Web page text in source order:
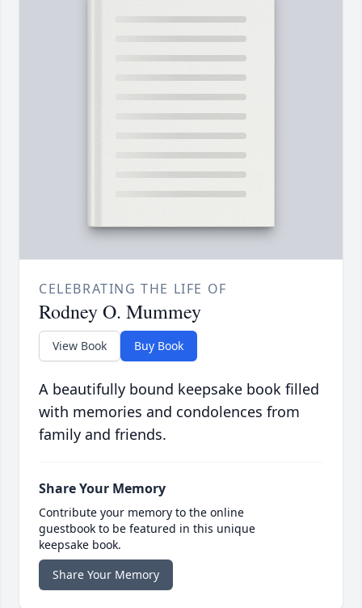
CELEBRATING THE LIFE OF
Rodney O. Mummey
View Book Buy Book
A beautifully bound keepsake book filled
with memories and condolences from
family and friends.
Share Your Memory
Contribute your memory to the online
guestbook to be featured in this unique
keepsake book.
Share Your Memory